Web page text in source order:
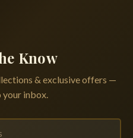
Know
& exclusive offers —
inbox.